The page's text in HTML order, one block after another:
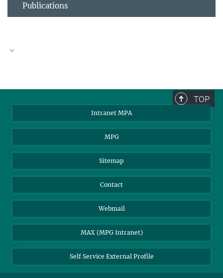
Publications
Planck.
TOP
Intranet MPA
MPG
Sitemap
Contact
Webmail
MAX (MPG Intranet)
Self Service External Profile